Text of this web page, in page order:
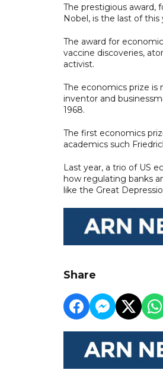
The prestigious award,
Nobel, is the last of this
The award for
vaccine discoveries,
activist.
The economics prize is
inventor and
1968.
The first economics
academics such
Last year, a trio of US
how regulating banks
like the Great
Share